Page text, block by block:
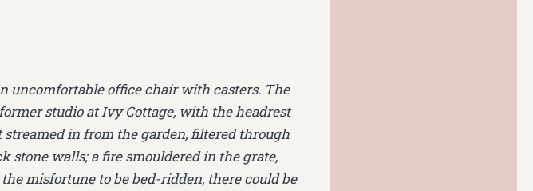
uncomfortable office chair with casters. The
studio at Ivy Cottage, with the headrest
in from the garden, filtered through
walls; a fire smouldered in the grate,
misfortune to be bed-ridden, there could be